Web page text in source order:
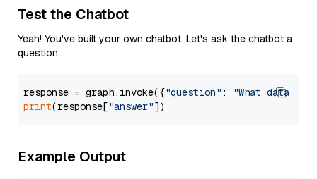
Test the Chatbot
Yeah! You've built your own chatbot. Let's ask the chatbot a
question.
response = graph.invoke({"question" :
"What data
print(response["answer"
Example Output